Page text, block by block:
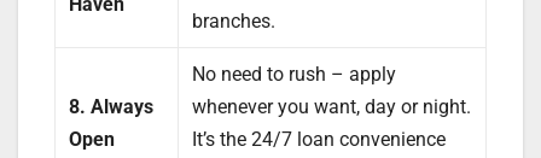
branches.
8. Always
Open
No need to rush – apply
whenever you want, day or night.
It’s the 24/7 loan convenience